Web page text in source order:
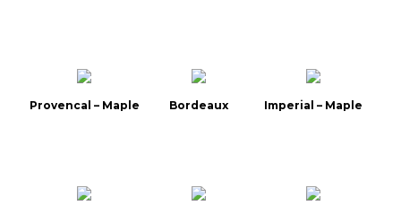
Provencal – Maple Bordeaux Imperial – Maple